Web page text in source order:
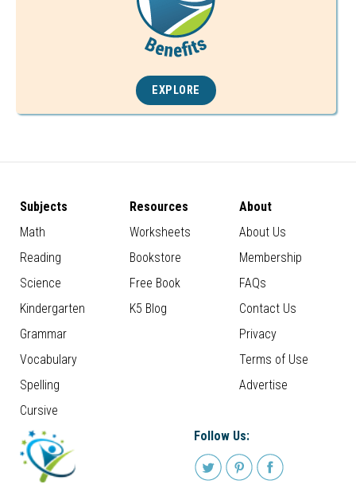
EXPLORE
Subjects
Math
Reading
Science
Kindergarten
Grammar
Vocabulary
Spelling
Cursive
Resources
Worksheets
Bookstore
Free Book
K5 Blog
About
About Us
Membership
FAQs
Contact Us
Privacy
Terms of Use
Advertise
Follow Us: